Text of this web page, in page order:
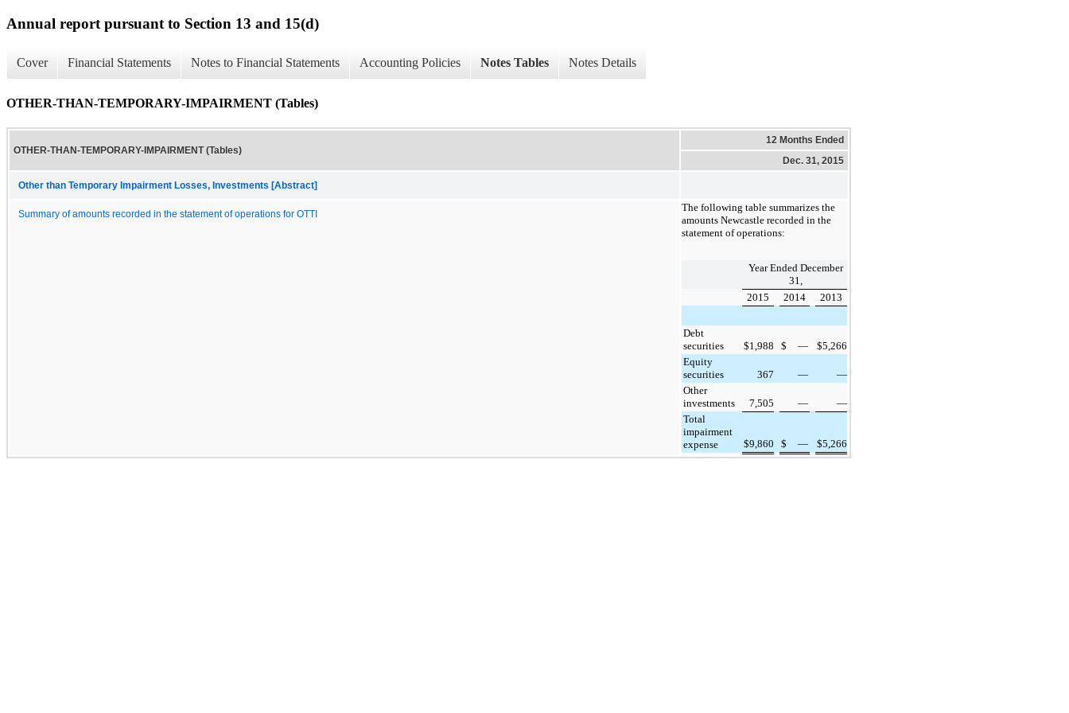
Annual report pursuant to Section 13 and 15(d)
Cover Financial Statements Notes to Financial Statements Accounting Policies Notes Tables Notes Details
OTHER-THAN-TEMPORARY-IMPAIRMENT (Tables)
OTHER-THAN-TEMPORARY-IMPAIRMENT (Tables)
12 Months Ended
Dec. 31, 2015
Other than Temporary Impairment Losses, Investments [Abstract]
Summary of amounts recorded in the statement of operations for OTTI
The following table summarizes the
amounts Newcastle recorded in the
statement of operations:
Year Ended December
31,
2015
2014 2013
Debt
securities
$1,988 $ — $5,266
Equity
securities
367 —
—
Other
investments
7,505 —
—
Total
impairment
expense
$9,860 $ — $5,266